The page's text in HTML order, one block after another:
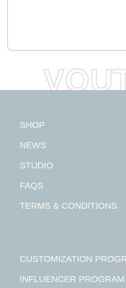
SHOP
NEWS
STUDIO
FAQS
TERMS & CONDITIONS
CUSTOMIZATION
INFLUENCER PROGRAM